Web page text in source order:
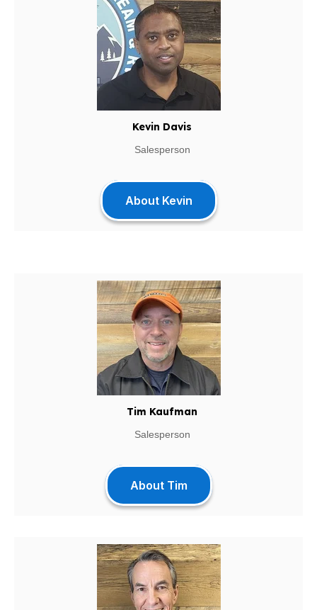
Kevin Davis
Salesperson
About Kevin
Tim Kaufman
Salesperson
About Tim